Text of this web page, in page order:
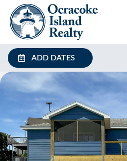
ADD DATES